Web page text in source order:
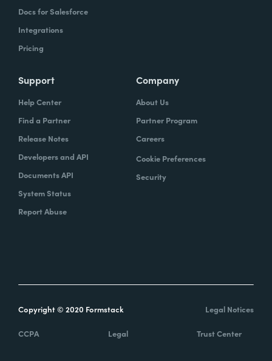
Docs for Salesforce
Integrations
Pricing
Support
Help Center
Find a Partner
Release Notes
Developers and API
Documents API
System Status
Report Abuse
Company
About Us
Partner Program
Careers
Cookie Preferences
Security
Copyright © 2020 Formstack Legal Notices
CCPA Legal Trust Center